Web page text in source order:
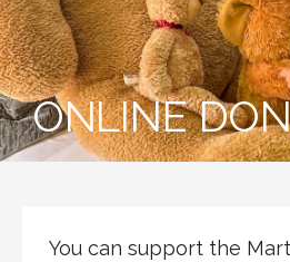
ONLINE
You can support the